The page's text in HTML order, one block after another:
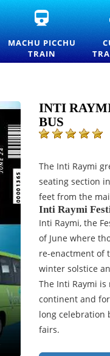
MACHU
PICCHU
TRAIN
TICKETS
AND
MACHU PICCHU
TRAIN
INTI
BUS
The Inti Raymi
seating section
feet from the
Inti Raymi
Inti Raymi, the
of June where
re-enactment of
winter solstice
The Inti Raymi
continent and
long celebration
fairs.